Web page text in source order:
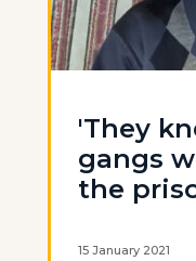
'They
gangs
the
15 January 2021